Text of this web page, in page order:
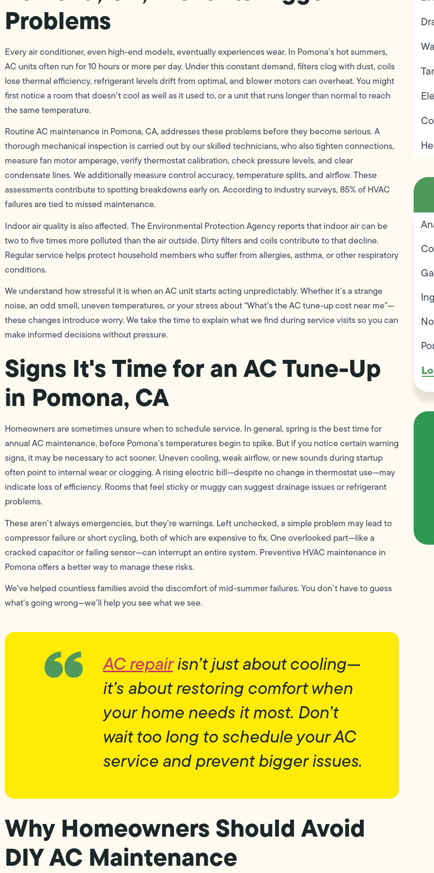
Problems
Every air conditioner, even high-end models, eventually experiences wear. In Pomona’s hot summers,
AC units often run for 10 hours or more per day. Under this constant demand, filters clog with dust, coils
lose thermal efficiency, refrigerant levels drift from optimal, and blower motors can overheat. You might
first notice a room that doesn’t cool as well as it used to, or a unit that runs longer than normal to reach
the same temperature.
Routine AC maintenance in Pomona, CA, addresses these problems before they become serious. A
thorough mechanical inspection is carried out by our skilled technicians, who also tighten connections,
measure fan motor amperage, verify thermostat calibration, check pressure levels, and clear
condensate lines. We additionally measure control accuracy, temperature splits, and airflow. These
assessments contribute to spotting breakdowns early on. According to industry surveys, 85% of HVAC
failures are tied to missed maintenance.
Indoor air quality is also affected. The Environmental Protection Agency reports that indoor air can be
two to five times more polluted than the air outside. Dirty filters and coils contribute to that decline.
Regular service helps protect household members who suffer from allergies, asthma, or other respiratory
conditions.
We understand how stressful it is when an AC unit starts acting unpredictably. Whether it’s a strange
noise, an odd smell, uneven temperatures, or your stress about “What’s the AC tune-up cost near me”—
these changes introduce worry. We take the time to explain what we find during service visits so you can
make informed decisions without pressure.
Signs It's Time for an AC Tune-Up
in Pomona, CA
Homeowners are sometimes unsure when to schedule service. In general, spring is the best time for
annual AC maintenance, before Pomona’s temperatures begin to spike. But if you notice certain warning
signs, it may be necessary to act sooner. Uneven cooling, weak airflow, or new sounds during startup
often point to internal wear or clogging. A rising electric bill—despite no change in thermostat use—may
indicate loss of efficiency. Rooms that feel sticky or muggy can suggest drainage issues or refrigerant
problems.
These aren’t always emergencies, but they’re warnings. Left unchecked, a simple problem may lead to
compressor failure or short cycling, both of which are expensive to fix. One overlooked part—like a
cracked capacitor or failing sensor—can interrupt an entire system. Preventive HVAC maintenance in
Pomona offers a better way to manage these risks.
We’ve helped countless families avoid the discomfort of mid-summer failures. You don’t have to guess
what’s going wrong—we’ll help you see what we see.
AC repairisn’t just about cooling—
it’s about restoring comfort when
your home needs it most. Don’t
wait too long to schedule your AC
service and prevent bigger issues.
Why Homeowners Should Avoid
DIY AC Maintenance